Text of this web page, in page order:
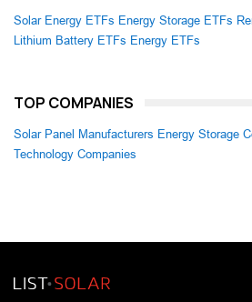
Solar Energy ETFs Energy Storage ETFs
Lithium Battery ETFs Energy ETFs
TOP COMPANIES
Solar Panel Manufacturers Energy Storage
Technology Companies